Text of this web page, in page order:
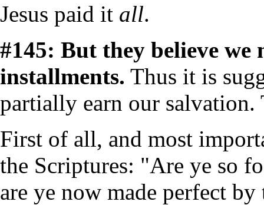
Jesus paid it all.
#145: But they believe
installments. Thus it is
partially earn our salvation.
First of all, and most
the Scriptures: "Are ye so
are ye now made perfect